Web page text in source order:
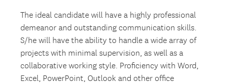
The ideal candidate will have a highly professional
demeanor and outstanding communication skills.
S/he will have the ability to handle a wide array of
projects with minimal supervision, as well as a
collaborative working style. Proficiency with Word,
Excel, PowerPoint, Outlook and other office